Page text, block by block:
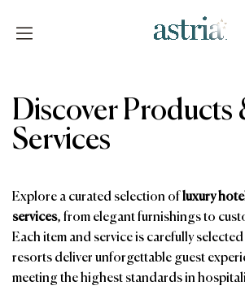
Discover Products
Services
Explore a curated selection ofluxury
services, from elegant furnishings to
Each item and service is carefully
resorts deliver unforgettable guest
meeting the highest standards in